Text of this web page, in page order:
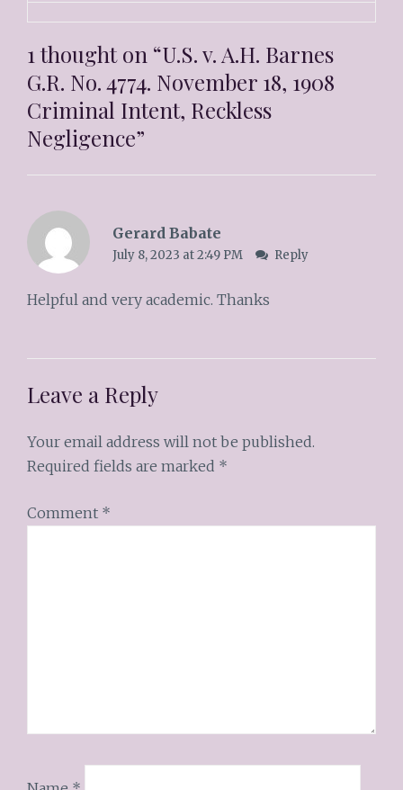
1 thought on “U.S. v. A.H. Barnes
G.R. No. 4774. November 18, 1908
Criminal Intent, Reckless
Negligence”
Gerard Babate
July 8, 2023 at 2:49 PM Reply
Helpful and very academic. Thanks
Leave a Reply
Your email address will not be published.
Required fields are marked *
Comment *